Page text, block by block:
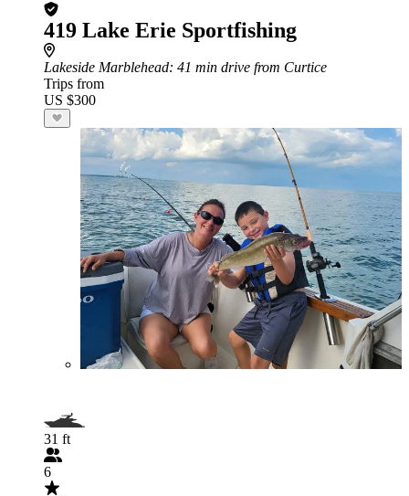
419 Lake Erie Sportfishing
Lakeside Marblehead: 41 min drive from Curtice
Trips from
US $300
31 ft
6